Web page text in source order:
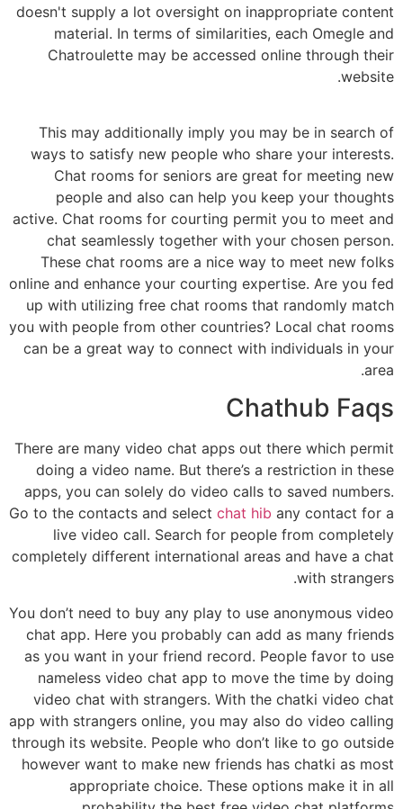
doesn't supply a lot oversight on inappropriate content
material. In terms of similarities, each Omegle and
Chatroulette may be accessed online through their
website.
This may additionally imply you may be in search of
ways to satisfy new people who share your interests.
Chat rooms for seniors are great for meeting new
people and also can help you keep your thoughts
active. Chat rooms for courting permit you to meet and
chat seamlessly together with your chosen person.
These chat rooms are a nice way to meet new folks
online and enhance your courting expertise. Are you fed
up with utilizing free chat rooms that randomly match
you with people from other countries? Local chat rooms
can be a great way to connect with individuals in your
area.
Chathub Faqs
There are many video chat apps out there which permit
doing a video name. But there’s a restriction in these
apps, you can solely do video calls to saved numbers.
Go to the contacts and select chat hib any contact for a
live video call. Search for people from completely
completely different international areas and have a chat
with strangers.
You don’t need to buy any play to use anonymous video
chat app. Here you probably can add as many friends
as you want in your friend record. People favor to use
nameless video chat app to move the time by doing
video chat with strangers. With the chatki video chat
app with strangers online, you may also do video calling
through its website. People who don’t like to go outside
however want to make new friends has chatki as most
appropriate choice. These options make it in all